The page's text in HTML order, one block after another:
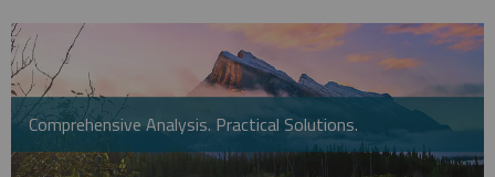
Comprehensive Analysis. Practical Solutions.